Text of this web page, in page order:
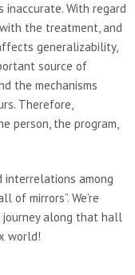
inaccurate. With regard
the treatment, and
generalizability,
source of
the mechanisms
Therefore,
person, the program,
interrelations among
of mirrors”. We’re
along that hall
world!